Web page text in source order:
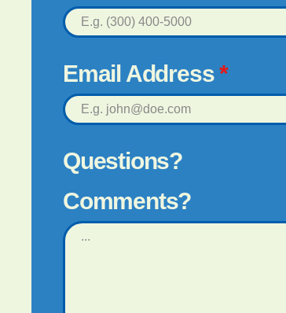
Email Address*
Questions?
Comments?